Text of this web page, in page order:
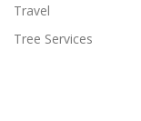
Travel
Tree Services